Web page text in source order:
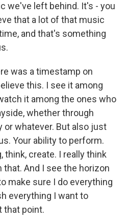
we've left behind. It's - you
that a lot of that music
and that's something
was a timestamp on
this. I see it among
it among the ones who
whether through
or whatever. But also just
Your ability to perform.
think, create. I really think
And I see the horizon
make sure I do everything
everything I want to
that point.